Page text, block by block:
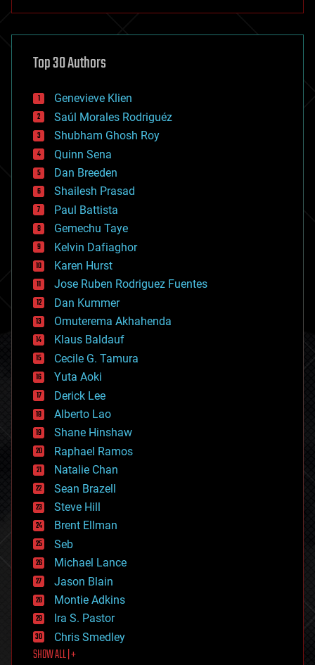
asteroid/comet impacts
augmented reality
bees
big data
bioengineering
biological
bionic
bioprinting
biotech/medical
bitcoin
blockchains
business
chemistry
climatology
complex systems
computing
cosmology
counterterrorism
cryonics
cryptocurrencies
cybercrime/malcode
cyborgs
defense
disruptive technology
driverless cars
drones
economics
education
electronics
employment
encryption
energy
engineering
entertainment
environmental
ethics
events
evolution
existential risks
exoskeleton
finance
first contact
food
Top 30 Authors
Genevieve Klien
Saúl Morales Rodriguéz
Shubham Ghosh Roy
Quinn Sena
Dan Breeden
Shailesh Prasad
Paul Battista
Gemechu Taye
Kelvin Dafiaghor
Karen Hurst
Jose Ruben Rodriguez Fuentes
Dan Kummer
Omuterema Akhahenda
Klaus Baldauf
Cecile G. Tamura
Yuta Aoki
Derick Lee
Alberto Lao
Shane Hinshaw
Raphael Ramos
Natalie Chan
Sean Brazell
Steve Hill
Brent Ellman
Seb
Michael Lance
Jason Blain
Montie Adkins
Ira S. Pastor
Chris Smedley
SHOW ALL | +